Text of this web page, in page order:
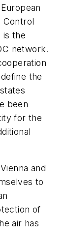
Control
is the
network.
the
been
for the
and
to
of
air has